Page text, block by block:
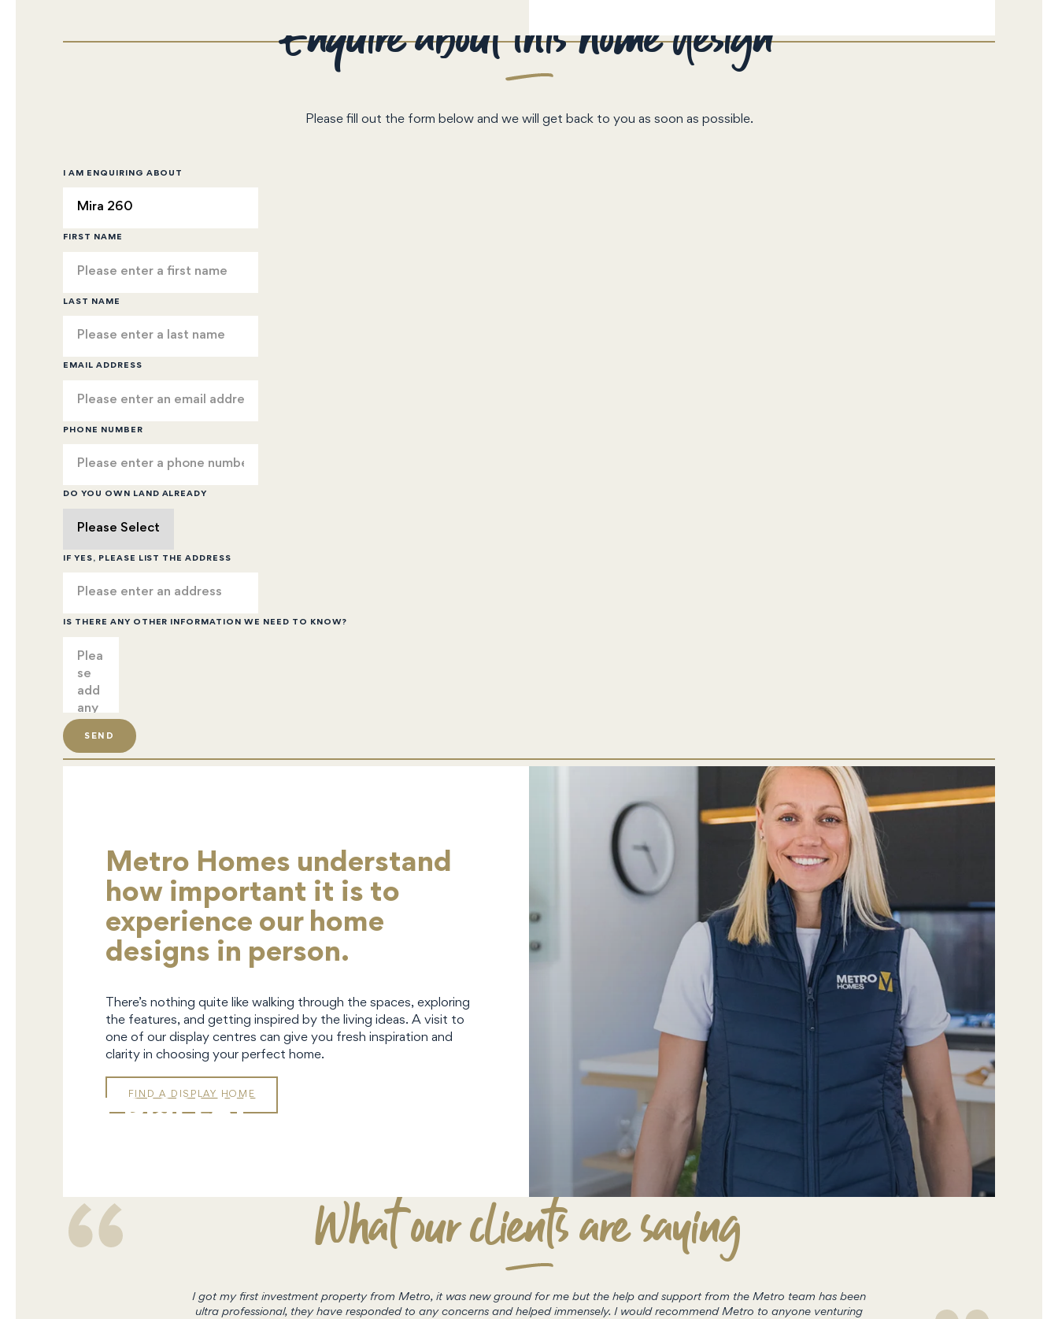
Enquire about this home design
Please fill out the form below and we will get back to you as soon as possible.
I AM ENQUIRING ABOUT
FIRST NAME
LAST NAME
EMAIL ADDRESS
PHONE NUMBER
DO YOU OWN LAND ALREADY
IF YES, PLEASE LIST THE ADDRESS
IS THERE ANY OTHER INFORMATION WE NEED TO KNOW?
SEND
DISPLAY
Metro Homes understand
how important it is to
experience our home
designs in person.
There’s nothing quite like walking through the spaces, exploring
the features, and getting inspired by the living ideas. A visit to
one of our display centres can give you fresh inspiration and
clarity in choosing your perfect home.
FIND A DISPLAY HOME
What our clients are saying
I got my first investment property from Metro, it was new ground for me but the help and support from the Metro team has been
ultra professional, they have responded to any concerns and helped immensely. I would recommend Metro to anyone venturing
the process was easy from